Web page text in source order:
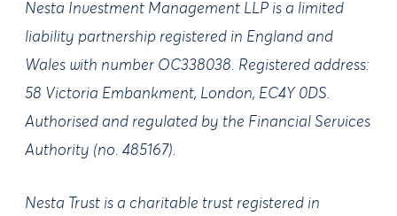
Nesta Investment Management LLP is a limited
liability partnership registered in England and
Wales with number OC338038. Registered address:
58 Victoria Embankment, London, EC4Y 0DS.
Authorised and regulated by the Financial Services
Authority (no. 485167).
Nesta Trust is a charitable trust registered in